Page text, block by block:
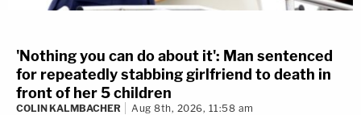
'Nothing you can do about it': Man sentenced
for repeatedly stabbing girlfriend to death in
front of her 5 children
COLIN KALMBACHER Aug 8th, 2026, 11:58 am